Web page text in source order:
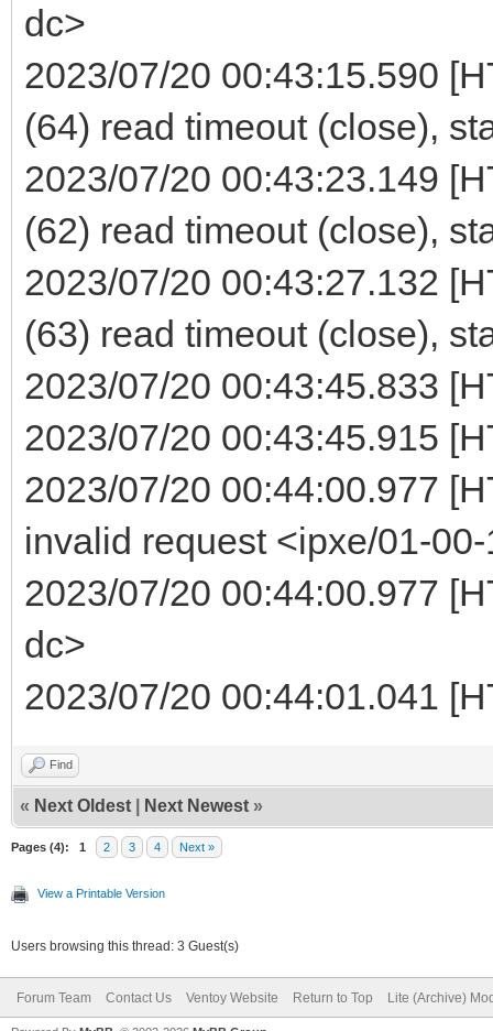
dc>
2023/07/20 00:43:15.590
(64) read timeout (close),
2023/07/20 00:43:23.149
(62) read timeout (close),
2023/07/20 00:43:27.132
(63) read timeout (close),
2023/07/20 00:43:45.833
2023/07/20 00:43:45.915
2023/07/20 00:44:00.977
invalid request <ipxe/01-
2023/07/20 00:44:00.977
dc>
2023/07/20 00:44:01.041
Find
« Next Oldest Next Newest »
Pages (4): 1 2 3 4 Next »
View a Printable Version
Users browsing this thread: 3 Guest(s)
Forum Team Contact Us Ventoy Website Return to Top Lite (Archive)